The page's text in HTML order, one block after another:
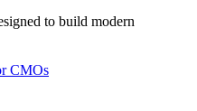
to build modern
CMOs